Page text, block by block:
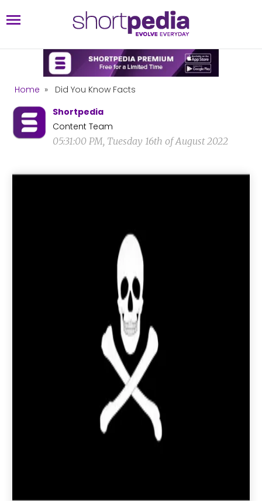
Home »
Did You Know Facts
Shortpedia
Content Team
05:31:00 PM, Tuesday 16th of August 2022